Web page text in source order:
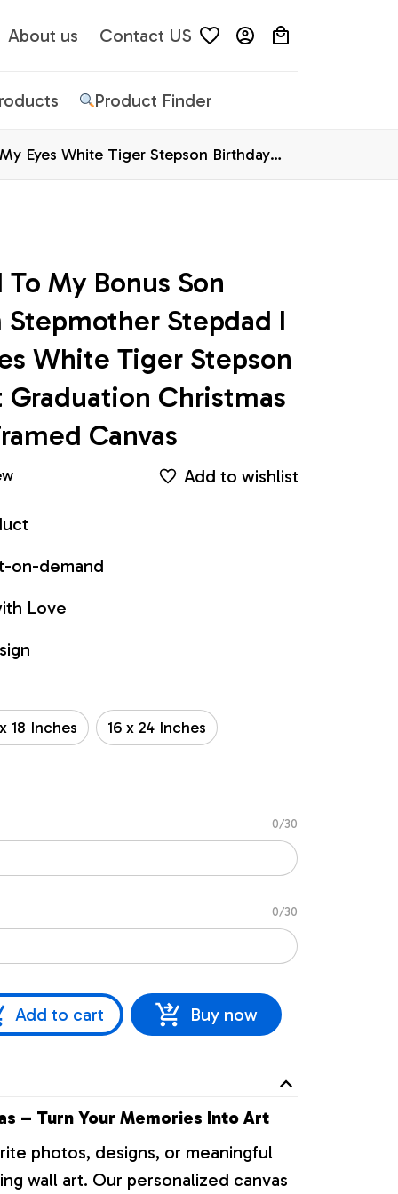
About us Contact US
Product Finder
Eyes White Tiger Stepson Birthday
My Bonus Son
Stepmother Stepdad I
White Tiger Stepson
Christmas
Canvas
Add to wishlist
on-demand
Love
18 Inches 16 x 24 Inches
0/30
0/30
Add to cart Buy now
– Turn Your Memories Into Art
photos, designs, or meaningful
wall art. Our personalized canvas